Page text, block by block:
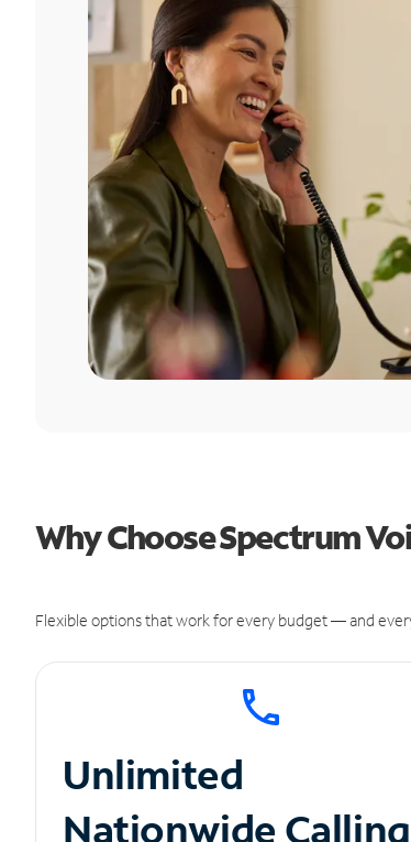
Why Choose Spectrum
Flexible options that work for every budget — and
Unlimited
Nationwide Calling